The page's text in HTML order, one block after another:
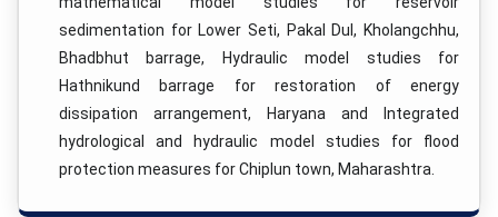
sedimentation for Lower Seti, Pakal Dul, Kholangchhu,
Bhadbhut barrage, Hydraulic model studies for
Hathnikund barrage for restoration of energy
dissipation arrangement, Haryana and Integrated
hydrological and hydraulic model studies for flood
protection measures for Chiplun town, Maharashtra.